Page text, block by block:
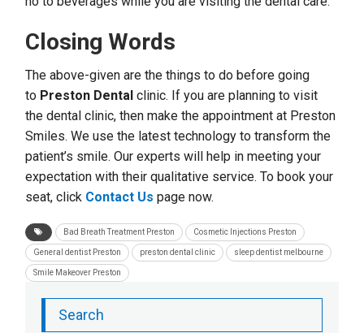
Closing Words
The above-given are the things to do before going
to Preston Dentalclinic. If you are planning to visit
the dental clinic, then make the appointment at Preston
Smiles. We use the latest technology to transform the
patient’s smile. Our experts will help in meeting your
expectation with their qualitative service. To book your
seat, click Contact Us page now.
Bad Breath Treatment Preston Cosmetic Injections Preston
General dentist Preston preston dental clinic sleep dentist melbourne
Smile Makeover Preston
Search